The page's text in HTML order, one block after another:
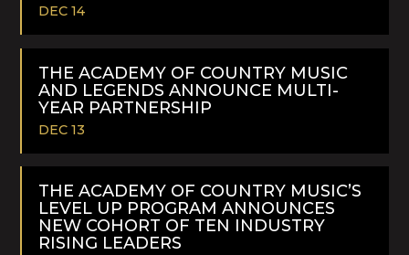
DEC 14
READ
THE ACADEMY OF COUNTRY MUSIC
AND LEGENDS ANNOUNCE MULTI-
YEAR PARTNERSHIP
DEC 13
READ
MORE
THE ACADEMY OF COUNTRY MUSIC’S
LEVEL UP PROGRAM ANNOUNCES
NEW COHORT OF TEN INDUSTRY
RISING LEADERS